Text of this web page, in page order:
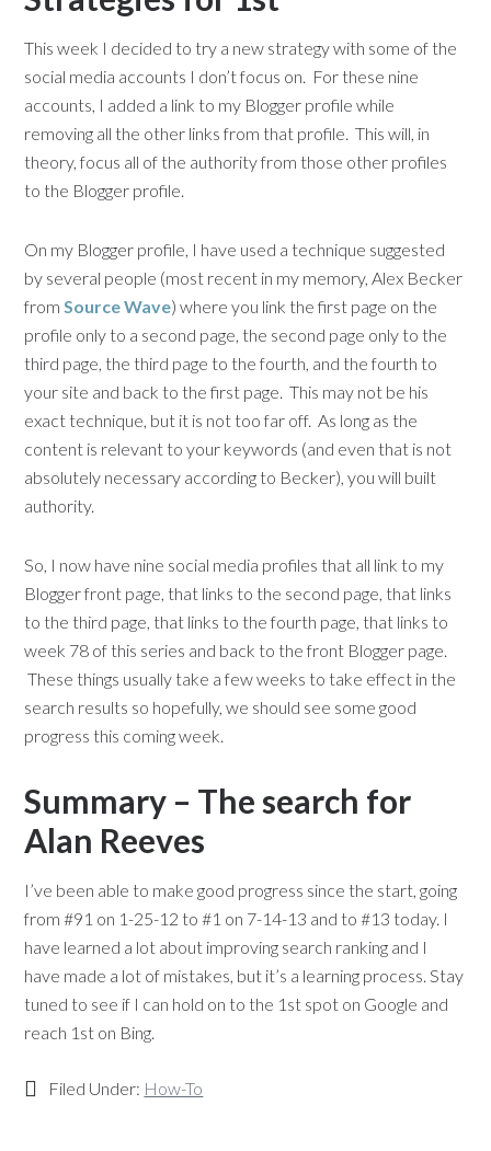
This week I decided to try a new strategy with some of the
social media accounts I don’t focus on. For these nine
accounts, I added a link to my Blogger profile while
removing all the other links from that profile. This will, in
theory, focus all of the authority from those other profiles
to the Blogger profile.
On my Blogger profile, I have used a technique suggested
by several people (most recent in my memory, Alex Becker
fromSource Wave) where you link the first page on the
profile only to a second page, the second page only to the
third page, the third page to the fourth, and the fourth to
your site and back to the first page. This may not be his
exact technique, but it is not too far off. As long as the
content is relevant to your keywords (and even that is not
absolutely necessary according to Becker), you will built
authority.
So, I now have nine social media profiles that all link to my
Blogger front page, that links to the second page, that links
to the third page, that links to the fourth page, that links to
week 78 of this series and back to the front Blogger page.
These things usually take a few weeks to take effect in the
search results so hopefully, we should see some good
progress this coming week.
Summary – The search for
Alan Reeves
I’ve been able to make good progress since the start, going
from #91 on 1-25-12 to #1 on 7-14-13 and to #13 today. I
have learned a lot about improving search ranking and I
have made a lot of mistakes, but it’s a learning process. Stay
tuned to see if I can hold on to the 1st spot on Google and
reach 1st on Bing.
Filed Under: How-To